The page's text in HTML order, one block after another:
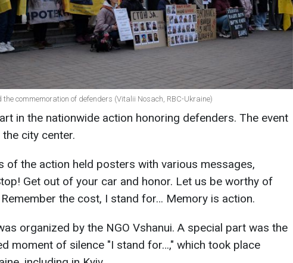
the commemoration of defenders (Vitalii Nosach, RBC-Ukraine)
in the nationwide action honoring defenders. The event
city center.
of the action held posters with various messages,
Get out of your car and honor. Let us be worthy of
the cost, I stand for… Memory is action.
organized by the NGO Vshanui. A special part was the
moment of silence "I stand for…," which took place